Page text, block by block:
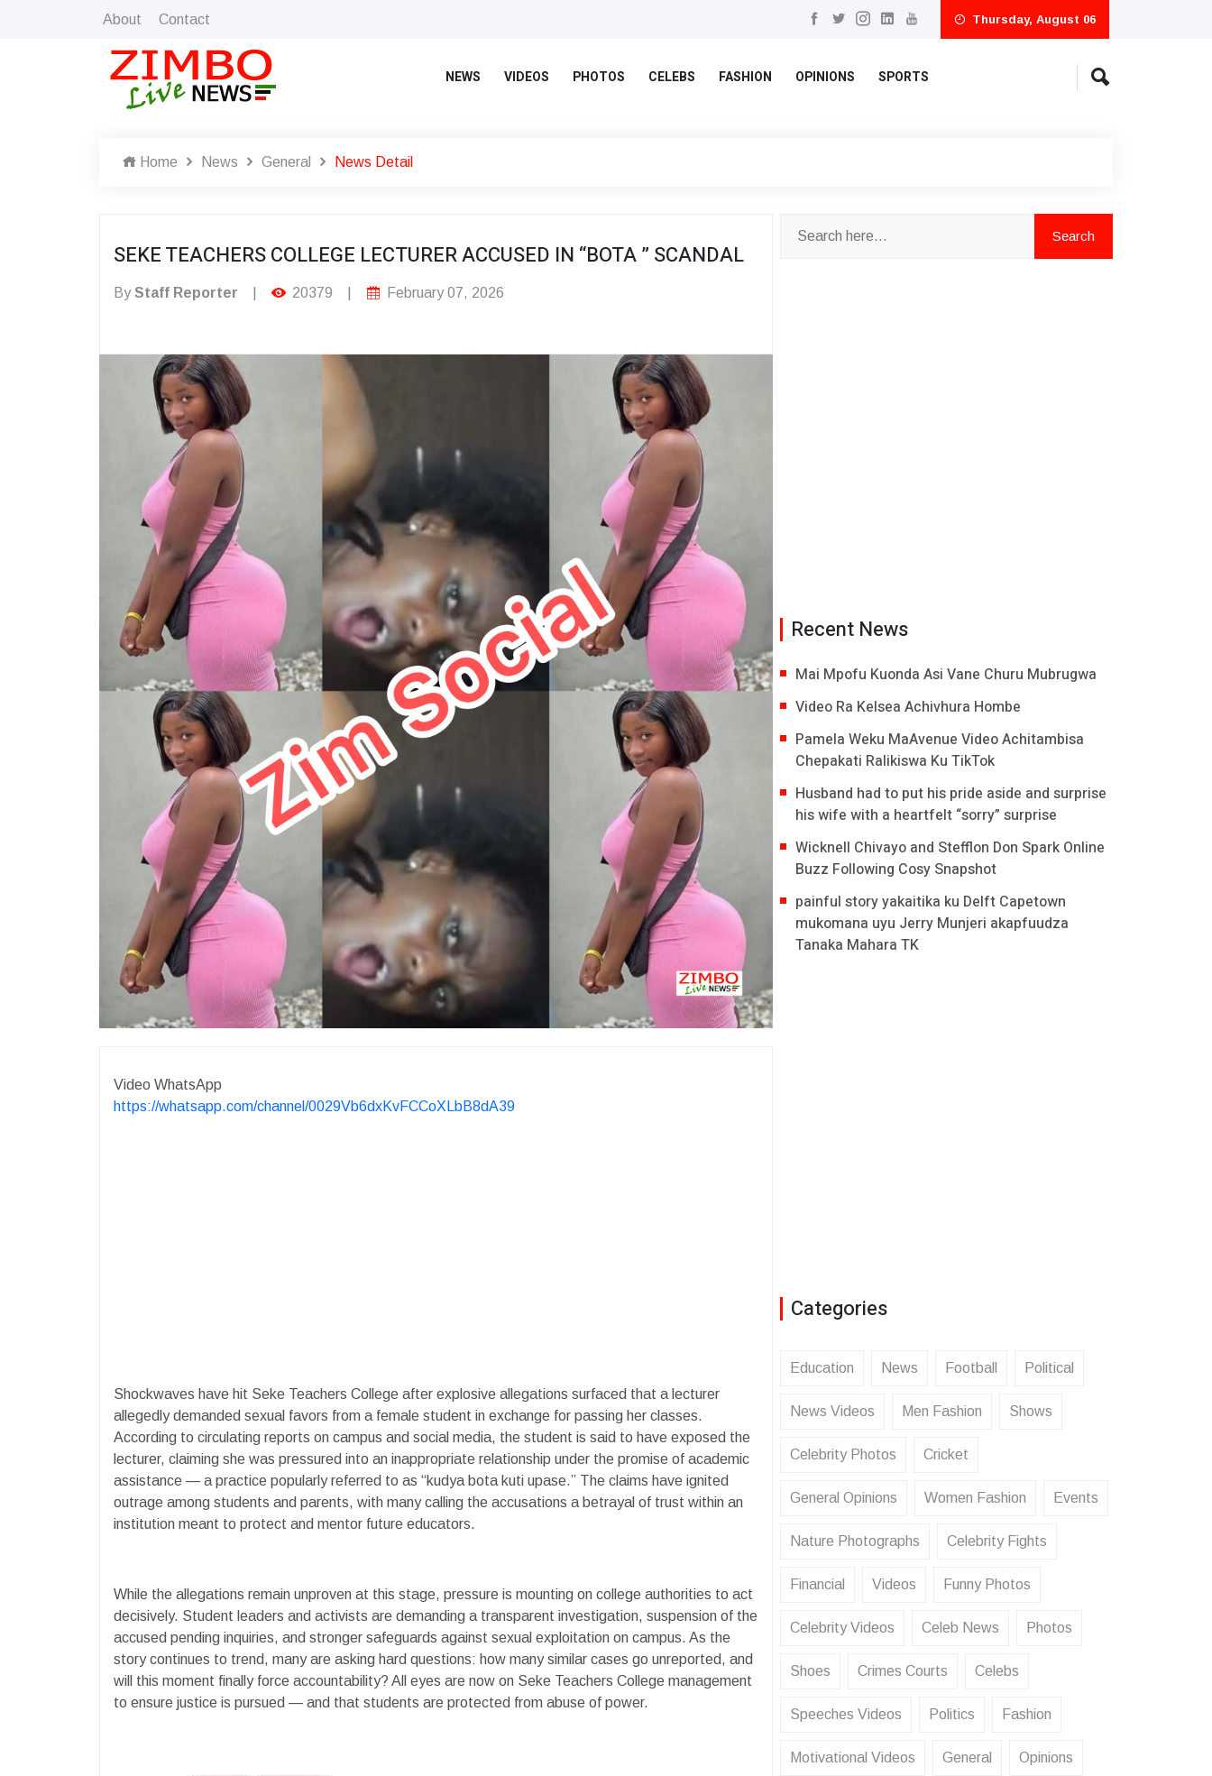
About Contact Thursday, August 06
NEWS VIDEOS PHOTOS CELEBS FASHION OPINIONS SPORTS
Home News General News Detail
SEKE TEACHERS COLLEGE LECTURER ACCUSED IN “BOTA ” SCANDAL
ByStaff Reporter 20379 February 07, 2026
Video WhatsApp
https://whatsapp.com/channel/0029Vb6dxKvFCCoXLbB8dA39
Shockwaves have hit Seke Teachers College after explosive allegations surfaced that a lecturer
allegedly demanded sexual favors from a female student in exchange for passing her classes.
According to circulating reports on campus and social media, the student is said to have exposed the
lecturer, claiming she was pressured into an inappropriate relationship under the promise of academic
assistance — a practice popularly referred to as “kudya bota kuti upase.” The claims have ignited
outrage among students and parents, with many calling the accusations a betrayal of trust within an
institution meant to protect and mentor future educators.
While the allegations remain unproven at this stage, pressure is mounting on college authorities to act
decisively. Student leaders and activists are demanding a transparent investigation, suspension of the
accused pending inquiries, and stronger safeguards against sexual exploitation on campus. As the
story continues to trend, many are asking hard questions: how many similar cases go unreported, and
will this moment finally force accountability? All eyes are now on Seke Teachers College management
to ensure justice is pursued — and that students are protected from abuse of power.
Recent News
Mai Mpofu Kuonda Asi Vane Churu Mubrugwa
Video Ra Kelsea Achivhura Hombe
Pamela Weku MaAvenue Video Achitambisa
Chepakati Ralikiswa Ku TikTok
Husband had to put his pride aside and surprise
his wife with a heartfelt “sorry” surprise
Wicknell Chivayo and Stefflon Don Spark Online
Buzz Following Cosy Snapshot
painful story yakaitika ku Delft Capetown
mukomana uyu Jerry Munjeri akapfuudza
Tanaka Mahara TK
Categories
Education News Football Political
News Videos Men Fashion Shows
Celebrity Photos Cricket
General Opinions Women Fashion Events
Nature Photographs Celebrity Fights
Financial Videos Funny Photos
Celebrity Videos Celeb News Photos
Shoes Crimes Courts Celebs
Speeches Videos Politics Fashion
Motivational Videos General Opinions